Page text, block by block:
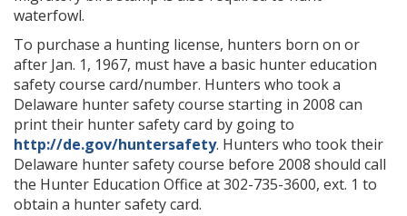
waterfowl.
To purchase a hunting license, hunters born on or
after Jan. 1, 1967, must have a basic hunter education
safety course card/number. Hunters who took a
Delaware hunter safety course starting in 2008 can
print their hunter safety card by going to
http://de.gov/huntersafety. Hunters who took their
Delaware hunter safety course before 2008 should call
the Hunter Education Office at 302-735-3600, ext. 1 to
obtain a hunter safety card.